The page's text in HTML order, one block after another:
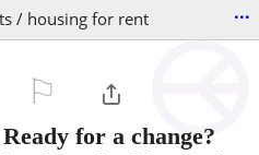
/ housing for rent ...
Ready for a change?